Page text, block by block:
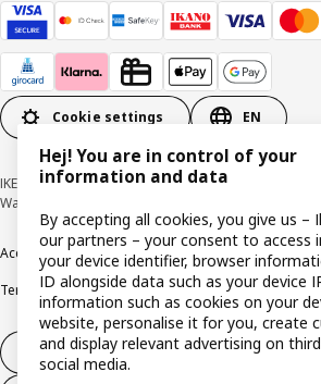
Cookie settings EN
IKEA Deutschland GmbH & Co. KG - Am
Wallau © Inter IKEA Systems B.V. 1999-2026
Accessibility Cookie policyImprint Privacy policy
Terms & conditionsTrustline
Withdraw from contract
Hej! You are in control of your
information and data
By accepting all cookies, you give us –
our partners – your consent to access
your device identifier, browser
ID alongside data such as your device
information such as cookies on your
website, personalise it for you, create
and display relevant advertising on
social media.